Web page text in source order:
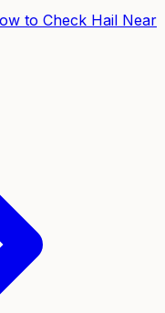
to Check Hail Near